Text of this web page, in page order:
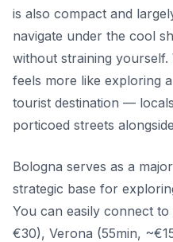
is also compact and
navigate under the cool
without straining
feels more like exploring
tourist destination —
porticoed streets
Bologna serves as a
strategic base for
You can easily connect to
€30), Verona (55min,